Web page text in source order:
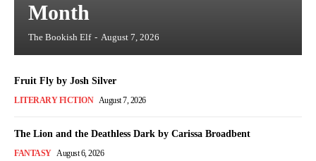
Month
The Bookish Elf - August 7, 2026
Fruit Fly by Josh Silver
LITERARY FICTION August 7, 2026
The Lion and the Deathless Dark by Carissa Broadbent
FANTASY August 6, 2026